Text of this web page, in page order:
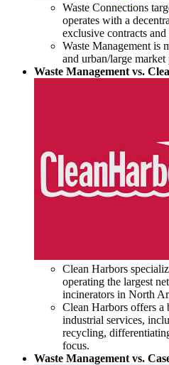
Waste Connections
operates with a
exclusive contracts
Waste Management is
and urban/large market
Waste Management vs.
Clean Harbors
operating the largest
incinerators in North
Clean Harbors offers a
industrial services,
recycling,
focus.
Waste Management vs.